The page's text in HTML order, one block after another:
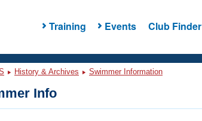
Training Events Club Finder
History & Archives Swimmer Information
Info